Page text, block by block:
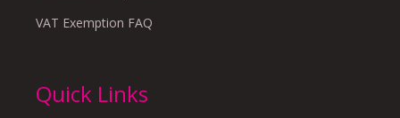
VAT Exemption FAQ
Quick Links